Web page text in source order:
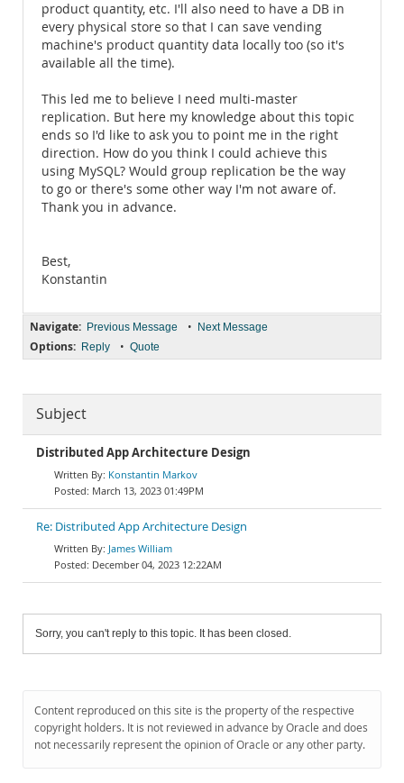
product quantity, etc. I'll also need to have a DB in
every physical store so that I can save vending
machine's product quantity data locally too (so it's
available all the time).
This led me to believe I need multi-master
replication. But here my knowledge about this topic
ends so I'd like to ask you to point me in the right
direction. How do you think I could achieve this
using MySQL? Would group replication be the way
to go or there's some other way I'm not aware of.
Thank you in advance.
Best,
Konstantin
Navigate: Previous Message • Next Message
Options: Reply • Quote
Subject
Distributed App Architecture Design
Konstantin Markov
March 13, 2023 01:49PM
Re: Distributed App Architecture Design
James William
December 04, 2023 12:22AM
Sorry, you can't reply to this topic. It has been closed.
Content reproduced on this site is the property of the respective
copyright holders. It is not reviewed in advance by Oracle and does
not necessarily represent the opinion of Oracle or any other party.